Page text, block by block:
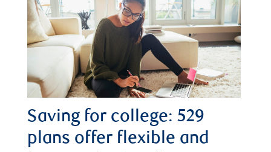
Saving for college: 529
plans offer flexible and